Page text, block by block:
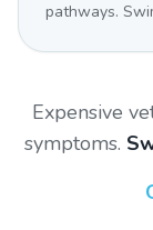
pathways.
Expensive
symptoms.